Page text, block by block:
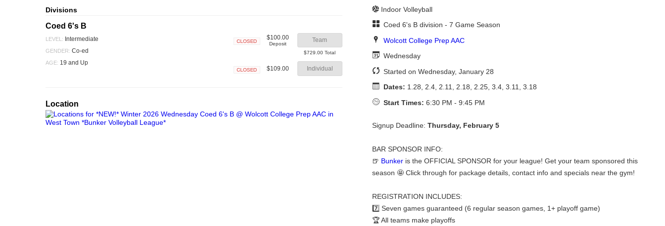
Divisions
Coed 6's B
LEVEL: Intermediate
GENDER: Co-ed
AGE: 19 and Up
$100.00
Deposit
Team
$729.00 Total
$109.00 Individual
Location
Indoor Volleyball
Coed 6's B division - 7 Game Season
Wolcott College Prep AAC
Wednesday
Started on Wednesday, January 28
Dates: 1.28, 2.4, 2.11, 2.18, 2.25, 3.4, 3.11, 3.18
Start Times: 6:30 PM - 9:45 PM
Signup Deadline: Thursday, February 5
BAR SPONSOR INFO:
🍺 Bunker is the OFFICIAL SPONSOR for your league! Get your team sponsored this
season 🤩 Click through for package details, contact info and specials near the gym!
REGISTRATION INCLUDES:
7️⃣ Seven games guaranteed (6 regular season games, 1+ playoff game)
🏆 All teams make playoffs